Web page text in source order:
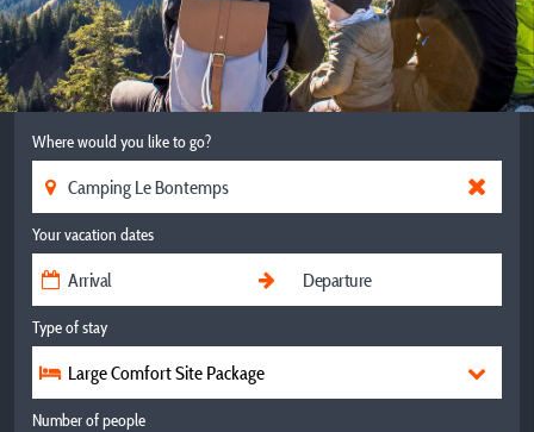
Where would you like to go?
Your vacation dates
Type of stay
Large Comfort Site Package
Number of people